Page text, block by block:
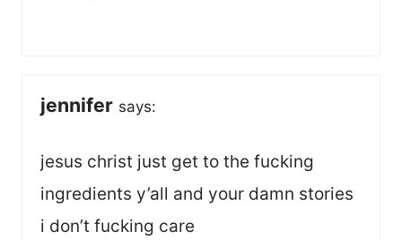
jennifer says:
jesus christ just get to the fucking
ingredients y’all and your damn stories
i don’t fucking care